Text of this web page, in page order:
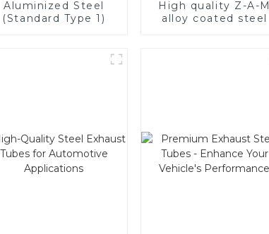
Aluminized Steel
(Standard Type 1)
High quality Z-A-M
alloy coated steel